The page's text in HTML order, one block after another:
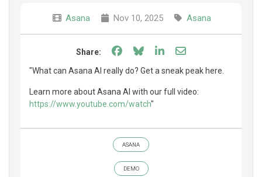
Asana Nov 10, 2025 Asana
Share: Share on Facebook
Share on Bluesky
Share on LinkedIn
Share through
"What can Asana AI really do? Get a sneak peak here.
Learn more about Asana AI with our full video:
https://www.youtube.com/watch"
ASANA
DEMO